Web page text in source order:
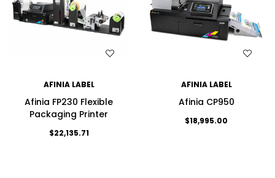
AFINIA LABEL
Afinia FP230 Flexible
Packaging Printer
$22,135.71
AFINIA LABEL
Afinia CP950
$18,995.00